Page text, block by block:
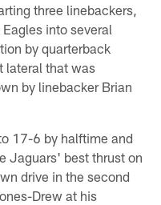
three linebackers,
into several
by quarterback
lateral that was
by linebacker Brian
17-6 by halftime and
Jaguars' best thrust on
drive in the second
Drew at his